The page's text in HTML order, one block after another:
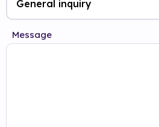
Message